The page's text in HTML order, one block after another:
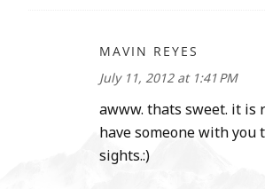
MAVIN REYES
July 11, 2012 at 1:41 PM
awww. thats sweet. it is
have someone with you
sights.:)